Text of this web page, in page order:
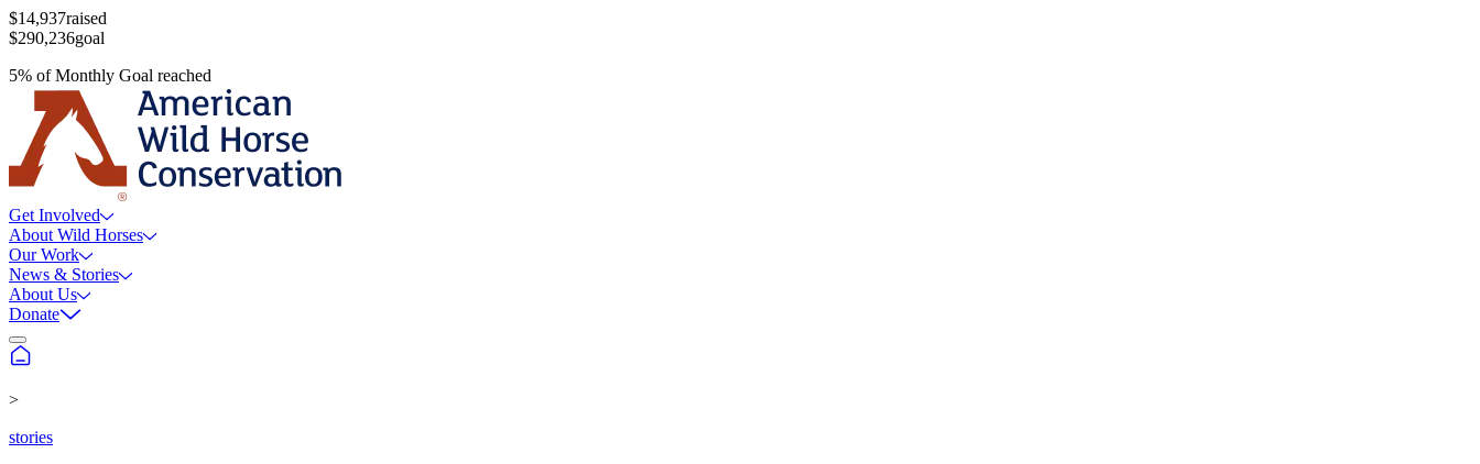
$14,937raised
$290,236goal
5% ofMonthly Goal reached
Get Involved
About Wild Horses
Our Work
News & Stories
About Us
Donate
>
stories